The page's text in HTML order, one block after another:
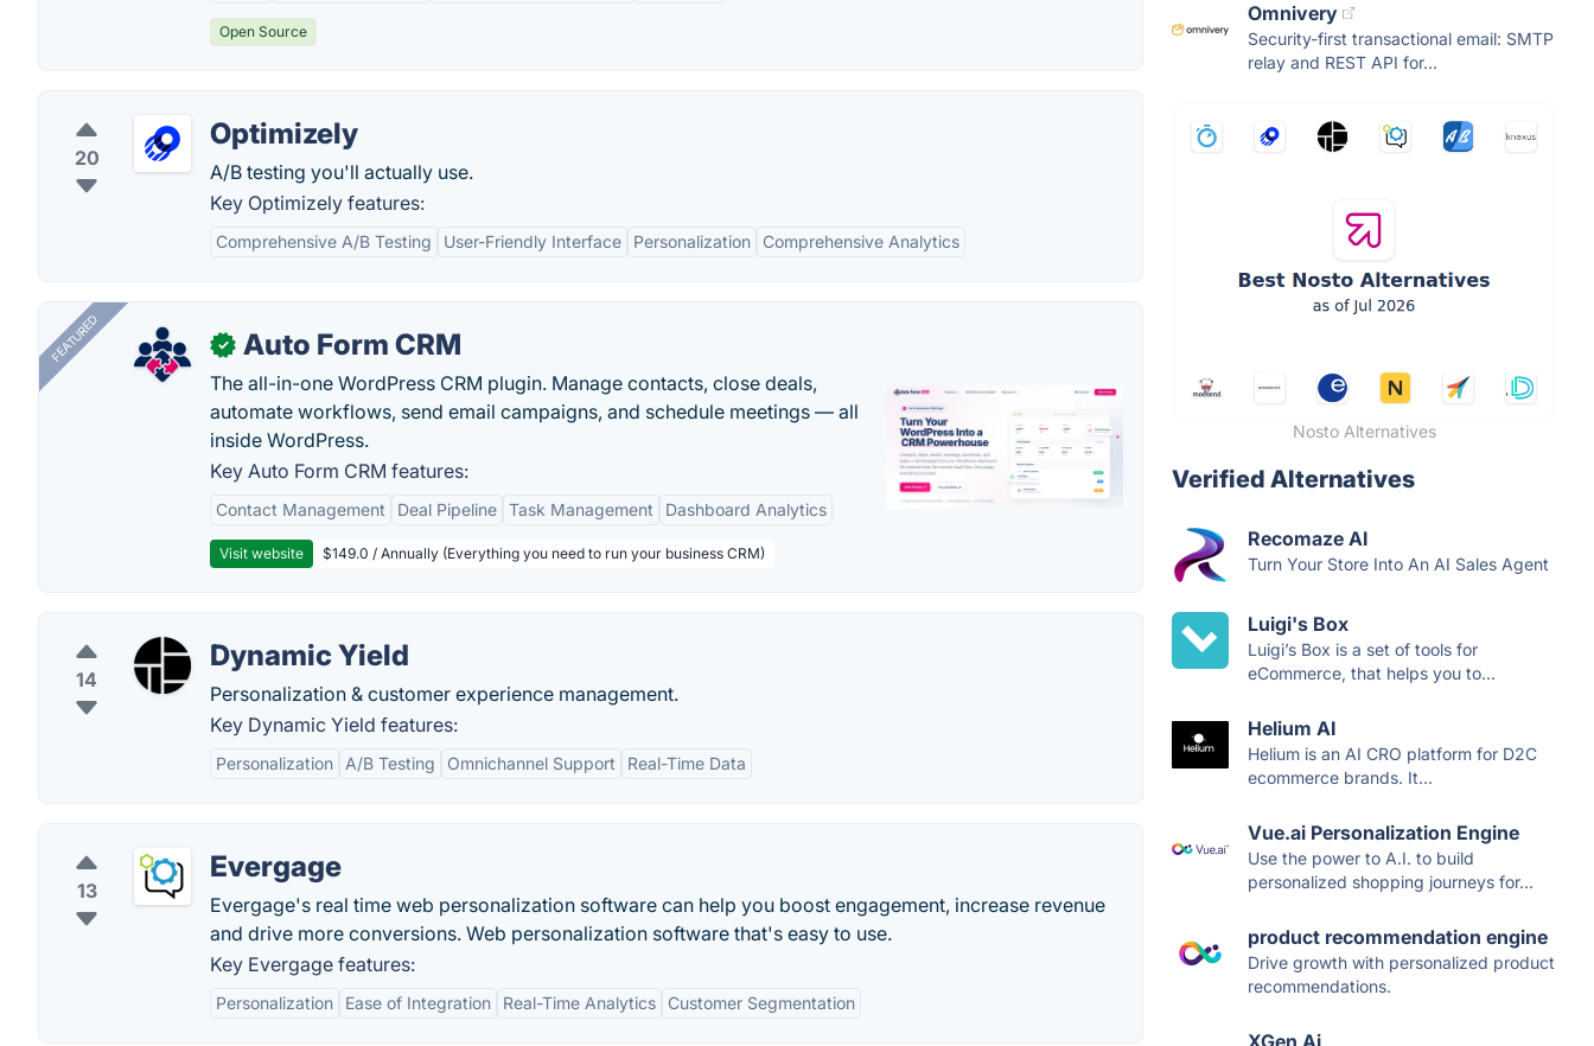
Open Source
20
Optimizely
A/B testing you'll actually use.
Key Optimizely features:
Comprehensive A/B Testing User-Friendly Interface Personalization Comprehensive Analytics
FEATURED ✓ Auto Form CRM
The all-in-one WordPress CRM plugin. Manage contacts, close deals,
automate workflows, send email campaigns, and schedule meetings — all
inside WordPress.
Key Auto Form CRM features:
Contact Management Deal Pipeline Task Management Dashboard Analytics
Visit website $149.0 / Annually (Everything you need to run your business CRM)
14
Dynamic Yield
Personalization & customer experience management.
Key Dynamic Yield features:
Personalization A/B Testing Omnichannel Support Real-Time Data
13
Evergage
Evergage's real time web personalization software can help you boost engagement, increase revenue
and drive more conversions. Web personalization software that's easy to use.
Key Evergage features:
Personalization Ease of Integration Real-Time Analytics Customer Segmentation
Omnivery
Security-first transactional email: SMTP
relay and REST API for...
Nosto Alternatives
Verified Alternatives
Recomaze AI
Turn Your Store Into An AI Sales Agent
Luigi's Box
Luigi’s Box is a set of tools for
eCommerce, that helps you to...
Helium AI
Helium is an AI CRO platform for D2C
ecommerce brands. It...
Vue.ai Personalization Engine
Use the power to A.I. to build
personalized shopping journeys for...
product recommendation engine
Drive growth with personalized product
recommendations.